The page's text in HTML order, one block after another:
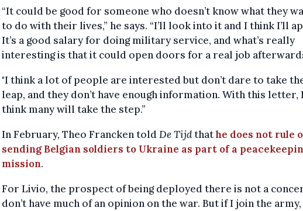
“It could be good for someone who doesn’t know what they
to do with their lives,” he says. “I’ll look into it and I think I’ll
It’s a good salary for doing military service, and what’s really
interesting is that it could open doors for a real job
"I think a lot of people are interested but don’t dare to take
leap, and they don’t have enough information. With this letter,
think many will take the step.”
In February, Theo Francken toldDe Tijdthathe does not rule
sending Belgian soldiers to Ukraine as part of a
mission.
For Livio, the prospect of being deployed there is not a
don’t have much of an opinion on the war. But if I join the